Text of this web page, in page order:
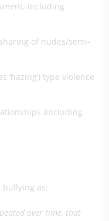
including
of nudes/semi-
type violence
(including
as:
over time, that